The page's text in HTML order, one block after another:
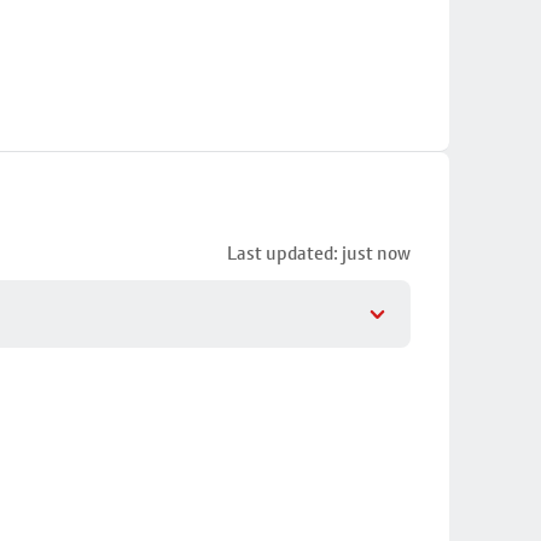
Last updated: just now